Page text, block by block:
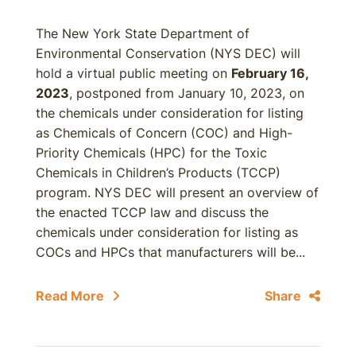
The New York State Department of
Environmental Conservation (NYS DEC) will
hold a virtual public meeting on February 16,
2023, postponed from January 10, 2023, on
the chemicals under consideration for listing
as Chemicals of Concern (COC) and High-
Priority Chemicals (HPC) for the Toxic
Chemicals in Children’s Products (TCCP)
program. NYS DEC will present an overview of
the enacted TCCP law and discuss the
chemicals under consideration for listing as
COCs and HPCs that manufacturers will be...
Read More Share